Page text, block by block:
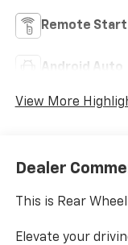
Remote Start
Android Auto
View More
Dealer
This is Rear
Elevate your